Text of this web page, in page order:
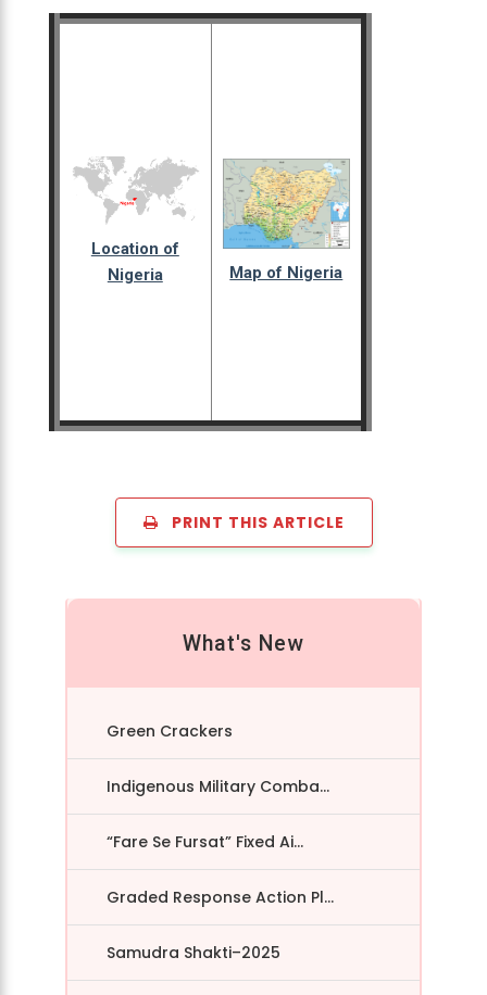
Location of
Nigeria
Map of Nigeria
PRINT THIS ARTICLE
What's New
Green Crackers
Indigenous Military Comba...
“Fare Se Fursat” Fixed Ai...
Graded Response Action Pl...
Samudra Shakti–2025